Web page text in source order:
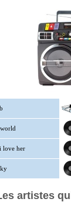
love her
artistes